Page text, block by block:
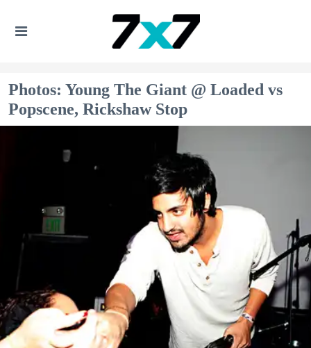
Photos: Young The Giant @ Loaded vs
Popscene, Rickshaw Stop